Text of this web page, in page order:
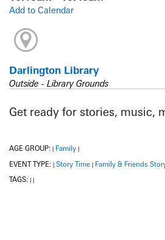
Add to Calendar
Darlington Library
Outside - Library Grounds
Get ready for stories, music,
AGE GROUP: Family
EVENT TYPE: | Story Time | Family & Friends
TAGS: | |